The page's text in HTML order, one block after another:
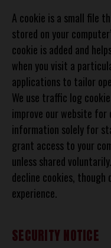
A cookie is a small file
stored on your
cookie is added and
when you visit a
applications to tailor
We use traffic log
improve our website
information solely for
grant access to your
unless shared
decline cookies,
experience.
SECURITY NOTICE